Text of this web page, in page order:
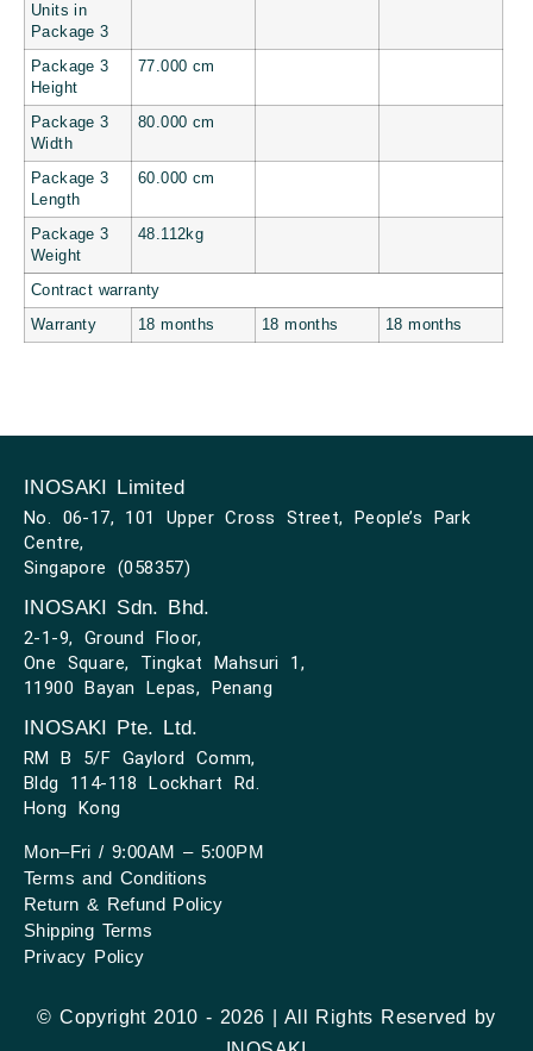
Units in
Package 3
Package 3
Height
77.000 cm
Package 3
Width
80.000 cm
Package 3
Length
60.000 cm
Package 3
Weight
48.112kg
Contract warranty
Warranty 18 months 18 months 18 months
INOSAKI Limited
No. 06-17, 101 Upper Cross Street, People’s Park
Centre,
Singapore (058357)
INOSAKI Sdn. Bhd.
2-1-9, Ground Floor,
One Square, Tingkat Mahsuri 1,
11900 Bayan Lepas, Penang
INOSAKI Pte. Ltd.
RM B 5/F Gaylord Comm,
Bldg 114-118 Lockhart Rd.
Hong Kong
Mon–Fri / 9:00AM – 5:00PM
Terms and Conditions
Return & Refund Policy
Shipping Terms
Privacy Policy
© Copyright 2010 - 2026 | All Rights Reserved by